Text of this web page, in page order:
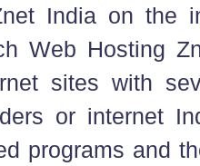
India on the
Web Hosting
sites with
or internet
programs and